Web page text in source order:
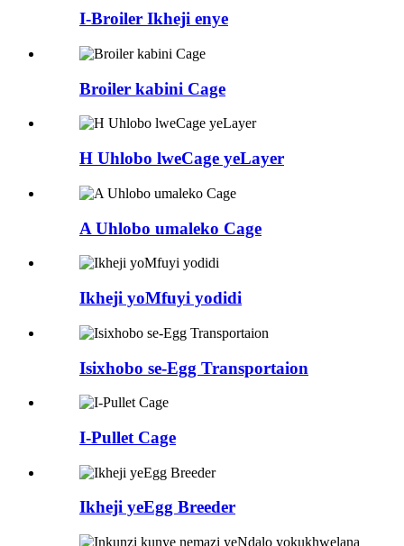
I-Broiler Ikheji enye
Broiler kabini Cage
H Uhlobo lweCage yeLayer
A Uhlobo umaleko Cage
Ikheji yoMfuyi yodidi
Isixhobo se-Egg Transportaion
I-Pullet Cage
Ikheji yeEgg Breeder